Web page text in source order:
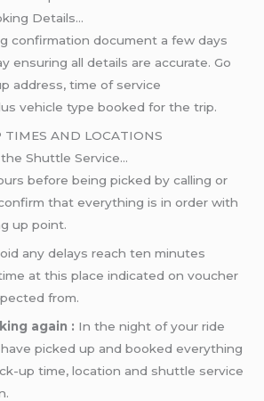
Details…
confirmation document a few days
ensuring all details are accurate. Go
address, time of service
vehicle type booked for the trip.
TIMES AND LOCATIONS
Shuttle Service…
before being picked by calling or
that everything is in order with
up point.
any delays reach ten minutes
at this place indicated on voucher
from.
again : In the night of your ride
picked up and booked everything
up time, location and shuttle service